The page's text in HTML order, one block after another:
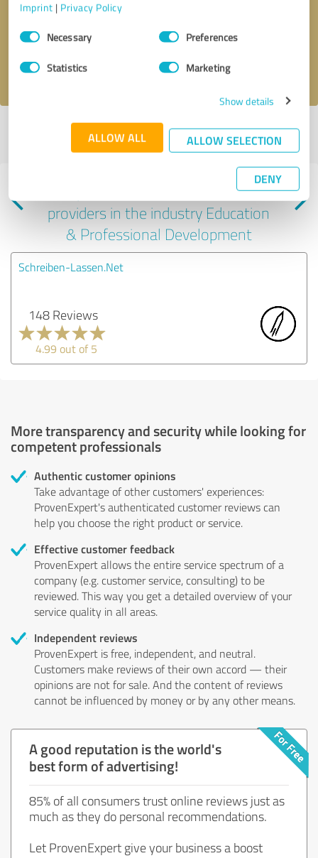
Imprint | Privacy Policy
Consent
SelectionNecessary Preferences
Statistics Marketing
Show details
ALLOW ALL ALLOW SELECTION
DENY
Send message
I accept theprivacy policy
Last update: 10/16/2023|Report
Experiences with other service
providers in the industry Education
& Professional Development
Schreiben-Lassen.Net
148 Reviews
4.99 out of 5
More transparency and security while looking for
competent professionals
Authentic customer opinions
Take advantage of other customers' experiences:
ProvenExpert's authenticated customer reviews can
help you choose the right product or service.
Effective customer feedback
ProvenExpert allows the entire service spectrum of a
company (e.g. customer service, consulting) to be
reviewed. This way you get a detailed overview of your
service quality in all areas.
Independent reviews
ProvenExpert is free, independent, and neutral.
Customers make reviews of their own accord — their
opinions are not for sale. And the content of reviews
cannot be influenced by money or by any other means.
A good reputation is the world's
best form of advertising!
85% of all consumers trust online reviews just as
much as they do personal recommendations.
Let ProvenExpert give your business a boost